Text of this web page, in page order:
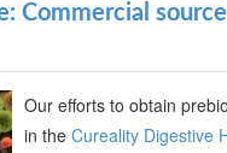
Commercial
Our efforts to obtain
in the Cureality Digestive